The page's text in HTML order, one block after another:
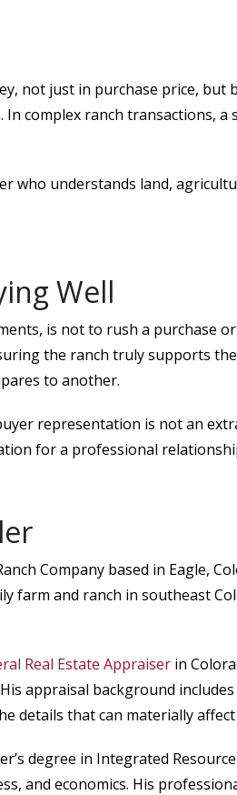
not just in purchase price,
complex ranch transactions,
who understands land,
Well
is not to rush a purchase
the ranch truly supports
to another.
representation is not an
for a professional
Company based in Eagle,
farm and ranch in southeast
Real Estate Appraiser in
appraisal background
details that can materially
degree in Integrated
and economics. His